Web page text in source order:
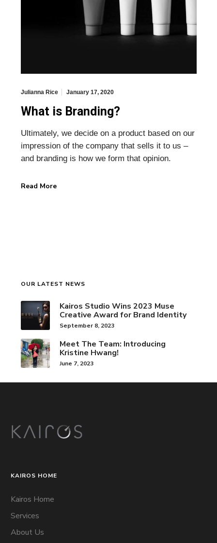
Julianna Rice January 17, 2020
What is Branding?
Ultimately, we decide on a product based on our
impression of the company that sells it to us –
and branding is how we form that opinion.
Read More
OUR LATEST NEWS
Kairos Studio Wins 2023 Muse
Creative Award for Brand Identity
September 8, 2023
Meet The Team: Introducing
Kristine Hwang!
June 7, 2023
KAIROS HOME
Kairos Home
Services
About Us